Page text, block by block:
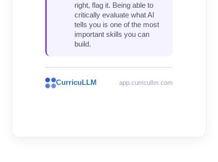
right, flag it. Being able to
critically evaluate what AI
tells you is one of the most
important skills you can
build.
CurricuLLM app.curricullm.com